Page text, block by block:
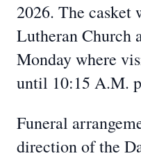
2026. The casket
Lutheran Church
Monday where
until 10:15 A.M.
Funeral
direction of the